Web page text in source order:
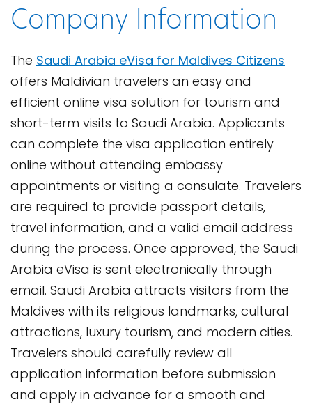
Company Information
The Saudi Arabia eVisa for Maldives Citizens
offers Maldivian travelers an easy and
efficient online visa solution for tourism and
short-term visits to Saudi Arabia. Applicants
can complete the visa application entirely
online without attending embassy
appointments or visiting a consulate. Travelers
are required to provide passport details,
travel information, and a valid email address
during the process. Once approved, the Saudi
Arabia eVisa is sent electronically through
email. Saudi Arabia attracts visitors from the
Maldives with its religious landmarks, cultural
attractions, luxury tourism, and modern cities.
Travelers should carefully review all
application information before submission
and apply in advance for a smooth and